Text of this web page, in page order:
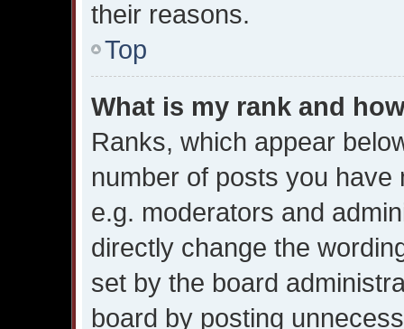
their reasons.
Top
What is my rank and
Ranks, which appear
number of posts you
e.g. moderators and
directly change the
set by the board
board by posting